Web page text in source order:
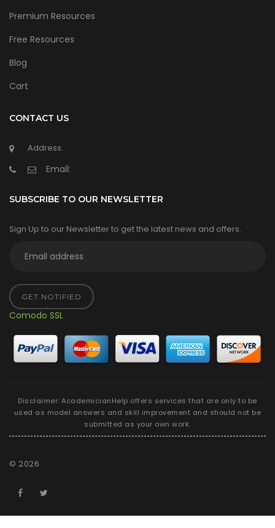
Premium Resources
Free Resources
Blog
Cart
CONTACT US
Address:
Email:
SUBSCRIBE TO OUR NEWSLETTER
Sign Up to our Newsletter to get the latest news and offers.
GET NOTIFIED
Comodo SSL
Disclaimer: AcademicianHelp offers services that are only to be
used as model answers and skill improvement and should not be
submitted as your own work.
© 2026